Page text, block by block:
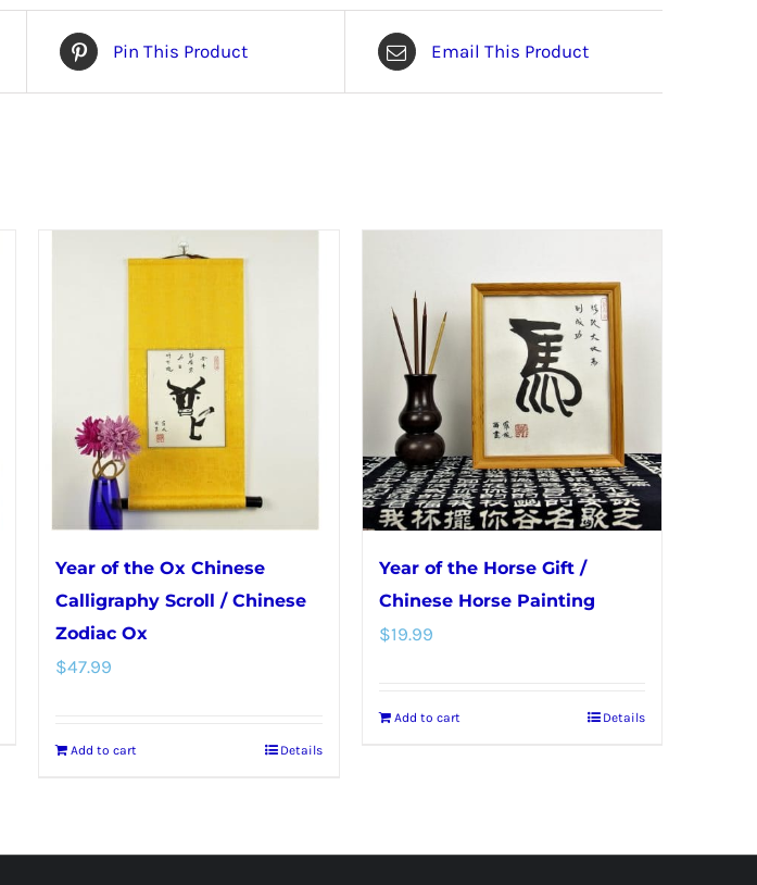
Pin This Product Email This Product
Year of the Ox Chinese
Calligraphy Scroll / Chinese
Zodiac Ox
$47.99
Add to cart Details
Year of the Horse Gift /
Chinese Horse Painting
$19.99
Add to cart Details